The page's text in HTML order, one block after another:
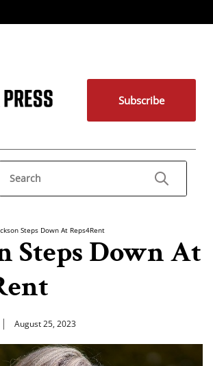
Subscribe
Steps Down At Reps4Rent
Steps Down At
August 25, 2023